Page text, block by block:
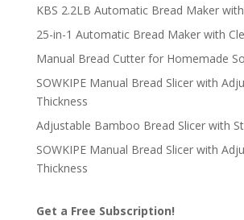
KBS 2.2LB Automatic Bread Maker
25-in-1 Automatic Bread Maker with
Manual Bread Cutter for Homemade
SOWKIPE Manual Bread Slicer with
Thickness
Adjustable Bamboo Bread Slicer with
SOWKIPE Manual Bread Slicer with
Thickness
Get a Free Subscription!